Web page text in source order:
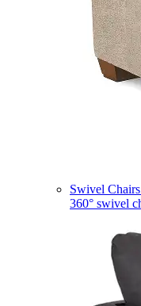
Swivel Chairs
360° swivel